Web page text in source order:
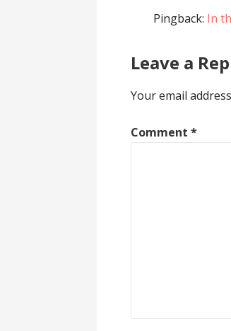
Pingback: In
Leave a
Your email
Comment*